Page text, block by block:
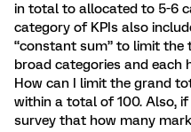
in total to allocated to 5-6
category of KPIs also
“constant sum” to limit the
broad categories and each
How can I limit the grand
within a total of 100. Also,
survey that how many